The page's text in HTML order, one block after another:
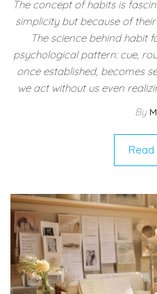
The concept of habits is
simplicity but because of
The science behind habit
psychological pattern: cue,
once established, becomes
we act without us even
By